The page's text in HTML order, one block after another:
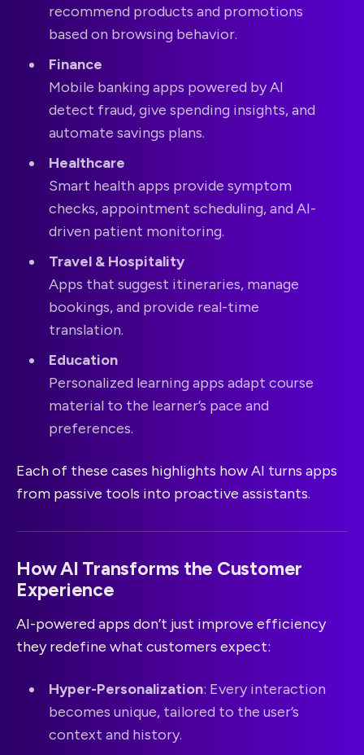
recommend products and promotions
based on browsing behavior.
Finance
Mobile banking apps powered by AI
detect fraud, give spending insights, and
automate savings plans.
Healthcare
Smart health apps provide symptom
checks, appointment scheduling, and AI-
driven patient monitoring.
Travel & Hospitality
Apps that suggest itineraries, manage
bookings, and provide real-time
translation.
Education
Personalized learning apps adapt course
material to the learner’s pace and
preferences.
Each of these cases highlights how AI turns apps
from passive tools into proactive assistants.
How AI Transforms the Customer
Experience
AI-powered apps don’t just improve efficiency
they redefine what customers expect:
Hyper-Personalization: Every interaction
becomes unique, tailored to the user’s
context and history.